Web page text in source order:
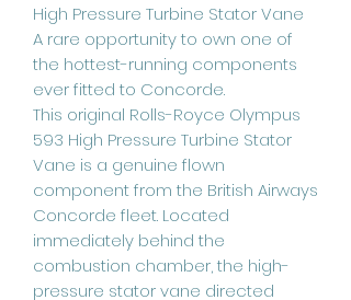
High Pressure Turbine Stator Vane
A rare opportunity to own one of
the hottest-running components
ever fitted to Concorde.
This original Rolls-Royce Olympus
593 High Pressure Turbine Stator
Vane is a genuine flown
component from the British Airways
Concorde fleet. Located
immediately behind the
combustion chamber, the high-
pressure stator vane directed